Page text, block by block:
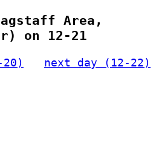
Area,
on 12-21
next day (12-22)